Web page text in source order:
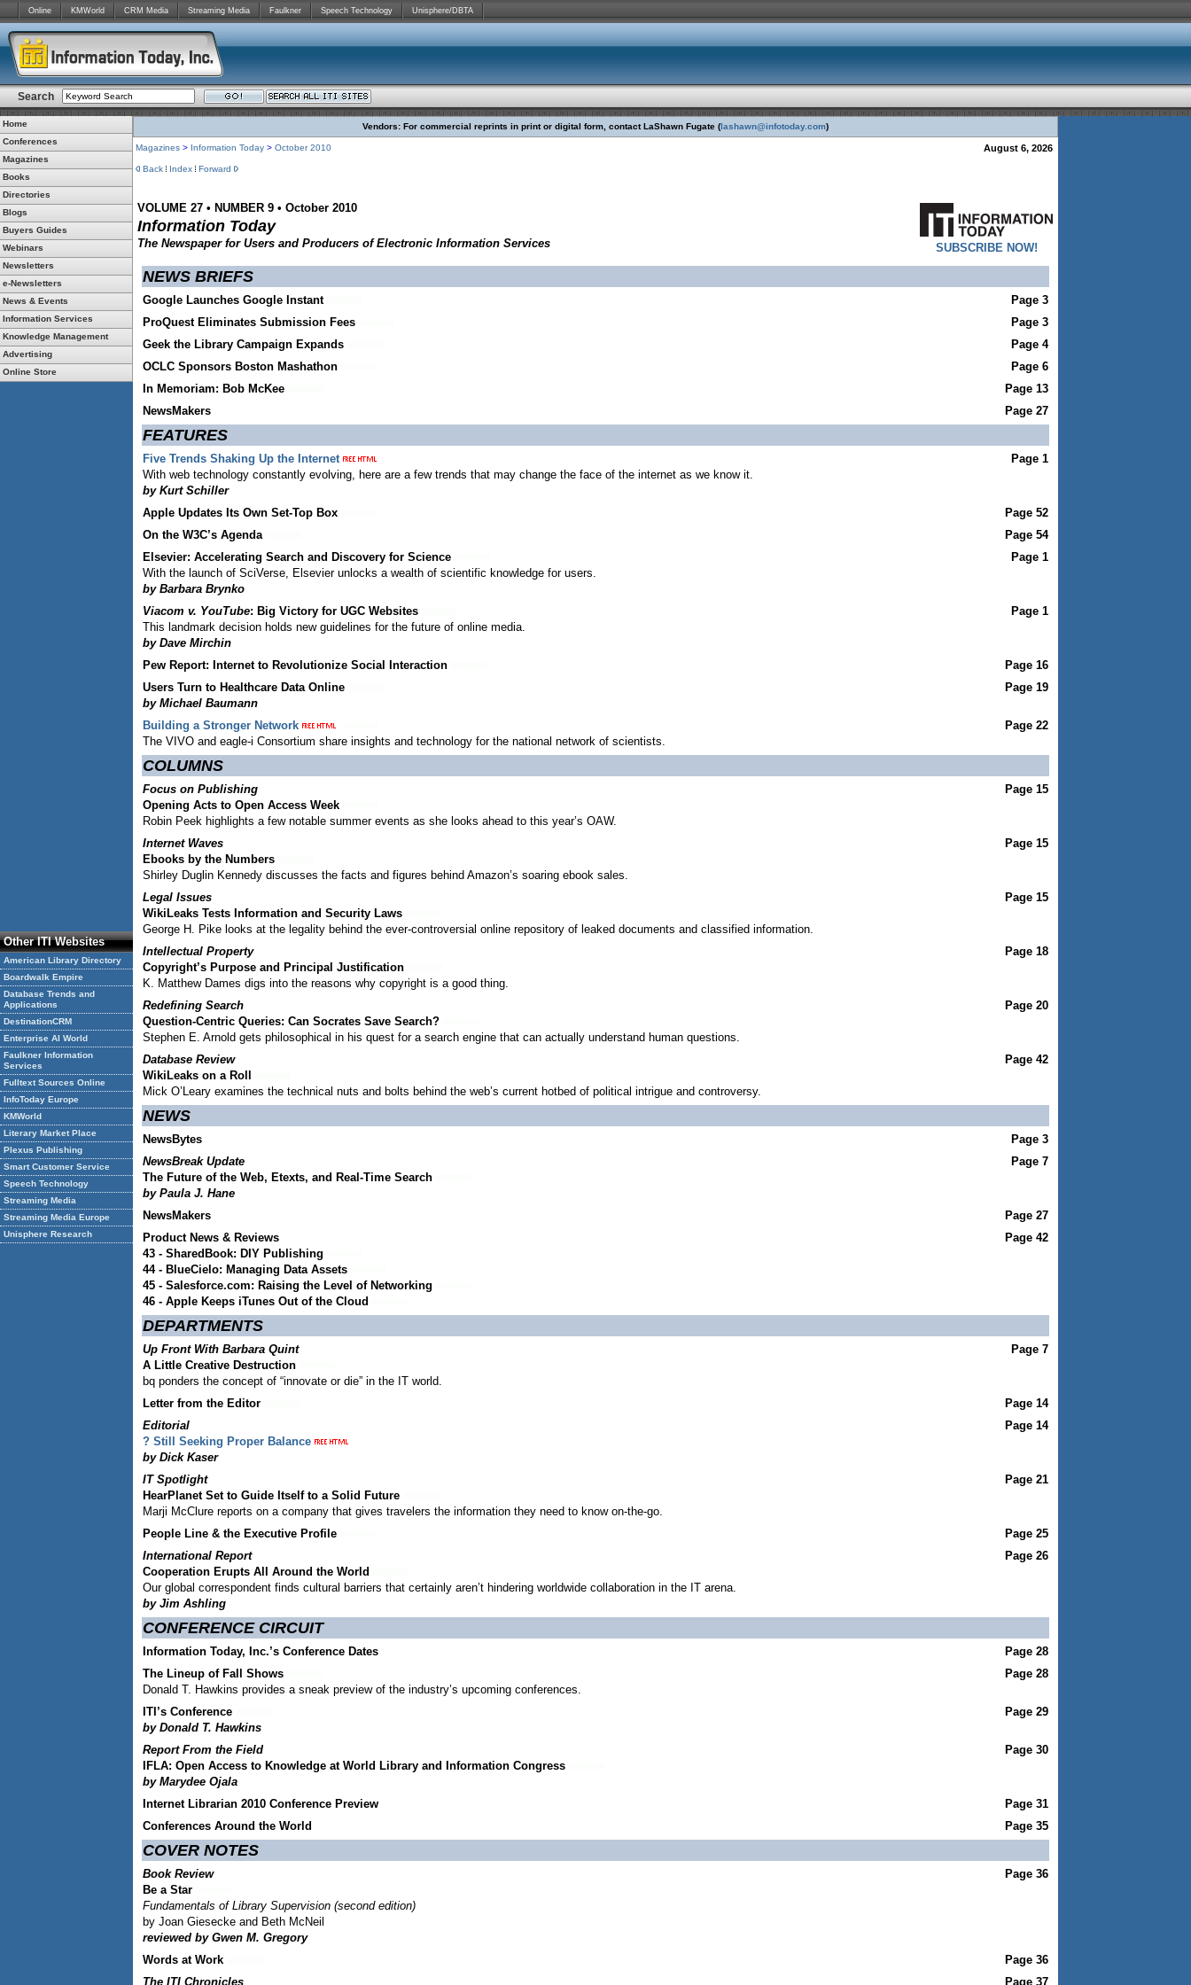
Online KMWorld CRM Media Streaming Media Faulkner Speech Technology Unisphere/DBTA
Search
Home
Conferences
Magazines
Books
Directories
Blogs
Buyers Guides
Webinars
Newsletters
e-Newsletters
News & Events
Information Services
Knowledge Management
Advertising
Online Store
Other ITI Websites
American Library Directory
Boardwalk Empire
Database Trends and
Applications
DestinationCRM
Enterprise AI World
Faulkner Information
Services
Fulltext Sources Online
InfoToday Europe
KMWorld
Literary Market Place
Plexus Publishing
Smart Customer Service
Speech Technology
Streaming Media
Streaming Media Europe
Unisphere Research
Vendors: For commercial reprints in print or digital form, contact LaShawn Fugate (lashawn@infotoday.com)
Magazines > Information Today > October 2010 August 6, 2026
Back Index Forward
SUBSCRIBE NOW!
VOLUME 27 • NUMBER 9 • October 2010
Information Today
The Newspaper for Users and Producers of Electronic Information Services
NEWS BRIEFS
Google Launches Google Instant
Page 3
ProQuest Eliminates Submission Fees
Page 3
Geek the Library Campaign Expands
Page 4
OCLC Sponsors Boston Mashathon
Page 6
In Memoriam: Bob McKee
Page 13
NewsMakers
Page 27
FEATURES
Five Trends Shaking Up the Internet
With web technology constantly evolving, here are a few trends that may change the face of the internet as we know it.
by Kurt Schiller
Page 1
Apple Updates Its Own Set-Top Box
Page 52
On the W3C’s Agenda
Page 54
Elsevier: Accelerating Search and Discovery for Science
With the launch of SciVerse, Elsevier unlocks a wealth of scientific knowledge for users.
by Barbara Brynko
Page 1
Viacom v. YouTube: Big Victory for UGC Websites
This landmark decision holds new guidelines for the future of online media.
by Dave Mirchin
Page 1
Pew Report: Internet to Revolutionize Social Interaction
Page 16
Users Turn to Healthcare Data Online
by Michael Baumann
Page 19
Building a Stronger Network
The VIVO and eagle-i Consortium share insights and technology for the national network of scientists.
Page 22
COLUMNS
Focus on Publishing
Opening Acts to Open Access Week
Robin Peek highlights a few notable summer events as she looks ahead to this year’s OAW.
Page 15
Internet Waves
Ebooks by the Numbers
Shirley Duglin Kennedy discusses the facts and figures behind Amazon’s soaring ebook sales.
Page 15
Legal Issues
WikiLeaks Tests Information and Security Laws
George H. Pike looks at the legality behind the ever-controversial online repository of leaked documents and classified information.
Page 15
Intellectual Property
Copyright’s Purpose and Principal Justification
K. Matthew Dames digs into the reasons why copyright is a good thing.
Page 18
Redefining Search
Question-Centric Queries: Can Socrates Save Search?
Stephen E. Arnold gets philosophical in his quest for a search engine that can actually understand human questions.
Page 20
Database Review
WikiLeaks on a Roll
Mick O’Leary examines the technical nuts and bolts behind the web’s current hotbed of political intrigue and controversy.
Page 42
NEWS
NewsBytes
Page 3
NewsBreak Update
The Future of the Web, Etexts, and Real-Time Search
by Paula J. Hane
Page 7
NewsMakers
Page 27
Product News & Reviews
43 - SharedBook: DIY Publishing
44 - BlueCielo: Managing Data Assets
45 - Salesforce.com: Raising the Level of Networking
46 - Apple Keeps iTunes Out of the Cloud
Page 42
DEPARTMENTS
Up Front With Barbara Quint
A Little Creative Destruction
bq ponders the concept of “innovate or die” in the IT world.
Page 7
Letter from the Editor
Page 14
Editorial
? Still Seeking Proper Balance
by Dick Kaser
Page 14
IT Spotlight
HearPlanet Set to Guide Itself to a Solid Future
Marji McClure reports on a company that gives travelers the information they need to know on-the-go.
Page 21
People Line & the Executive Profile
Page 25
International Report
Cooperation Erupts All Around the World
Our global correspondent finds cultural barriers that certainly aren’t hindering worldwide collaboration in the IT arena.
by Jim Ashling
Page 26
CONFERENCE CIRCUIT
Information Today, Inc.’s Conference Dates
Page 28
The Lineup of Fall Shows
Donald T. Hawkins provides a sneak preview of the industry’s upcoming conferences.
Page 28
ITI’s Conference
by Donald T. Hawkins
Page 29
Report From the Field
IFLA: Open Access to Knowledge at World Library and Information Congress
by Marydee Ojala
Page 30
Internet Librarian 2010 Conference Preview
Page 31
Conferences Around the World
Page 35
COVER NOTES
Book Review
Be a Star
Fundamentals of Library Supervision (second edition)
by Joan Giesecke and Beth McNeil
reviewed by Gwen M. Gregory
Page 36
Words at Work
Page 36
The ITI Chronicles
Page 37